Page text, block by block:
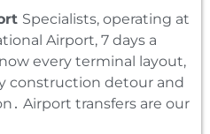
Specialists‚ operating at
Airport‚ 7 days a
every terminal layout‚
construction detour and
Airport transfers are our